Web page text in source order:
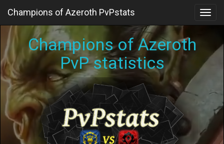
Champions of Azeroth PvPstats
Champions of Azeroth
PvP statistics